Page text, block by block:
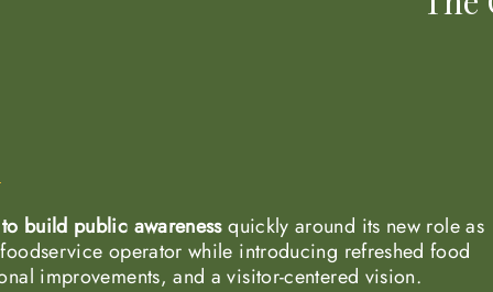
build public awarenessquickly around its new role as
operator while introducing refreshed food
improvements, and a visitor-centered vision.